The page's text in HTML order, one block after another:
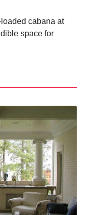
cabana at
space for